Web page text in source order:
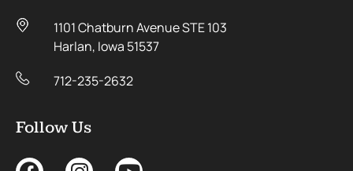
1101 Chatburn Avenue STE 103
Harlan, Iowa 51537
712-235-2632
Follow Us